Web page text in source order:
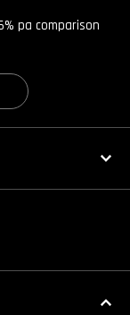
pa comparison